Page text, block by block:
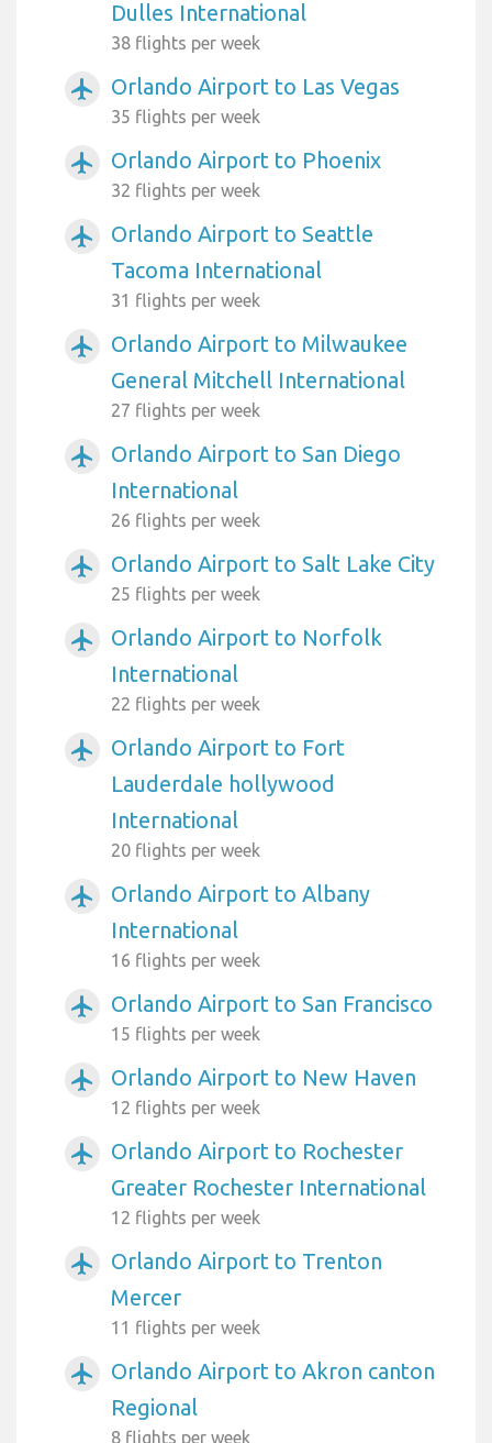
Dulles International
38 flights per week
airplanemode_active Orlando Airport to Las Vegas
35 flights per week
airplanemode_active Orlando Airport to Phoenix
32 flights per week
airplanemode_active
Orlando Airport to Seattle
Tacoma International
31 flights per week
airplanemode_active
Orlando Airport to Milwaukee
General Mitchell International
27 flights per week
airplanemode_active
Orlando Airport to San Diego
International
26 flights per week
airplanemode_active Orlando Airport to Salt Lake City
25 flights per week
airplanemode_active
Orlando Airport to Norfolk
International
22 flights per week
airplanemode_active
Orlando Airport to Fort
Lauderdale hollywood
International
20 flights per week
airplanemode_active
Orlando Airport to Albany
International
16 flights per week
airplanemode_active Orlando Airport to San Francisco
15 flights per week
airplanemode_active Orlando Airport to New Haven
12 flights per week
airplanemode_active
Orlando Airport to Rochester
Greater Rochester International
12 flights per week
airplanemode_active
Orlando Airport to Trenton
Mercer
11 flights per week
airplanemode_active
Orlando Airport to Akron canton
Regional
8 flights per week